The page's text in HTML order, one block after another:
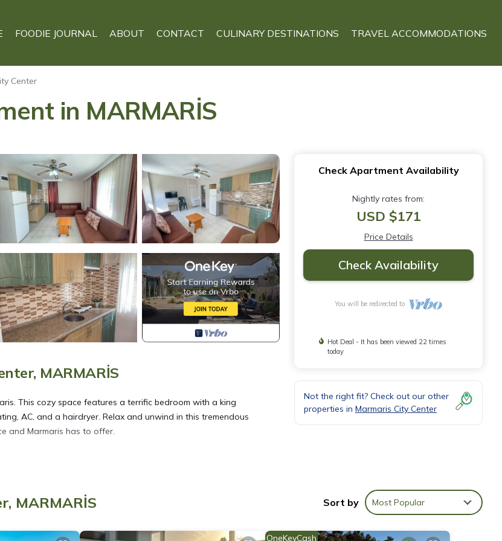
FOODIE JOURNAL ABOUT CONTACT CULINARY DESTINATIONS TRAVEL ACCOMMODATIONS
Center
in MARMARİS
MARMARİS
This cozy space features a terrific bedroom with a king
AC, and a hairdryer. Relax and unwind in this tremendous
and Marmaris has to offer.
accommodation, featuring Internet, Air Conditioner,
Check Apartment Availability
Nightly rates from:
USD $171
Price Details
Check Availability
You will be redirected to
Hot Deal - It has been viewed 22 times
today
Not the right fit? Check out our other
properties in Marmaris City Center
MARMARİS Sort by Most Popular
OneKeyCash